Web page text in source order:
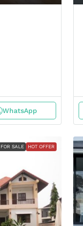
WhatsApp
FOR SALE HOT OFFER